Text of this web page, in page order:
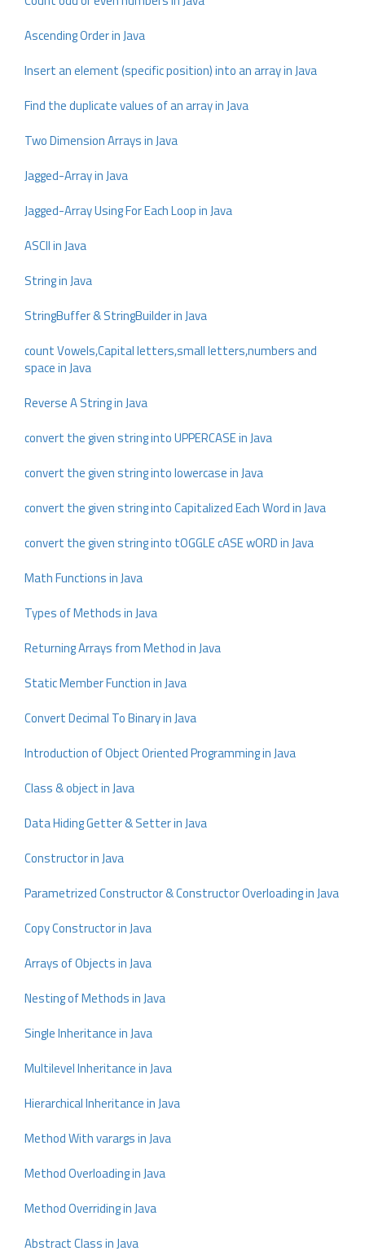
Ascending Order in Java
Insert an element (specific position) into an array in Java
Find the duplicate values of an array in Java
Two Dimension Arrays in Java
Jagged-Array in Java
Jagged-Array Using For Each Loop in Java
ASCII in Java
String in Java
StringBuffer & StringBuilder in Java
count Vowels,Capital letters,small letters,numbers and
space in Java
Reverse A String in Java
convert the given string into UPPERCASE in Java
convert the given string into lowercase in Java
convert the given string into Capitalized Each Word in Java
convert the given string into tOGGLE cASE wORD in Java
Math Functions in Java
Types of Methods in Java
Returning Arrays from Method in Java
Static Member Function in Java
Convert Decimal To Binary in Java
Introduction of Object Oriented Programming in Java
Class & object in Java
Data Hiding Getter & Setter in Java
Constructor in Java
Parametrized Constructor & Constructor Overloading in Java
Copy Constructor in Java
Arrays of Objects in Java
Nesting of Methods in Java
Single Inheritance in Java
Multilevel Inheritance in Java
Hierarchical Inheritance in Java
Method With varargs in Java
Method Overloading in Java
Method Overriding in Java
Abstract Class in Java